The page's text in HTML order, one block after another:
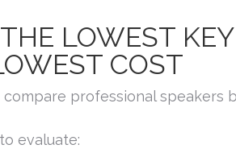
LOWEST
COST
compare professional speakers
evaluate: